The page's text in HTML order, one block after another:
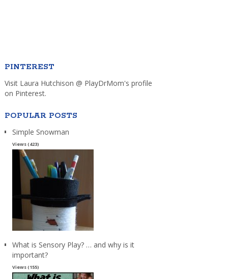
PINTEREST
Visit Laura Hutchison @ PlayDrMom's profile
on Pinterest.
POPULAR POSTS
Simple Snowman
Views (423)
What is Sensory Play? … and why is it
important?
Views (155)